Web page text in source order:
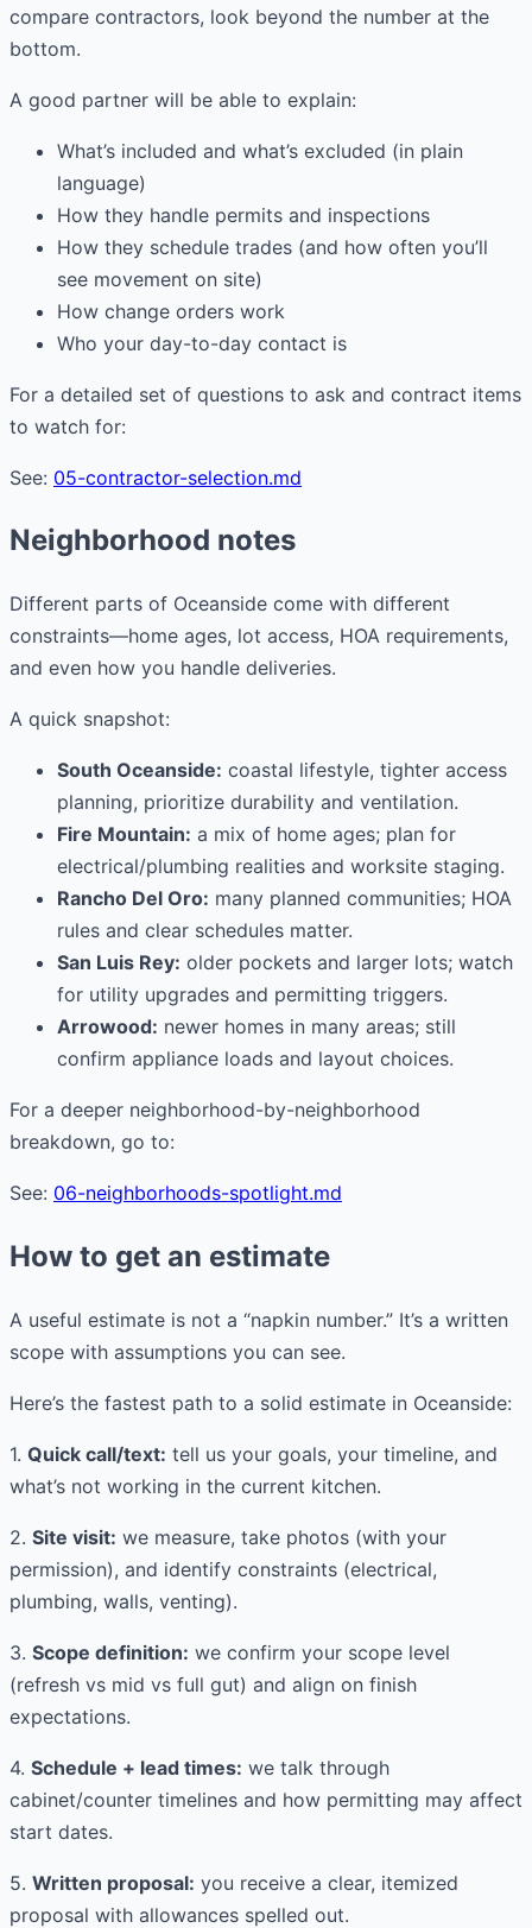
compare contractors, look beyond the number at the
bottom.
A good partner will be able to explain:
What’s included and what’s excluded (in plain
language)
How they handle permits and inspections
How they schedule trades (and how often you’ll
see movement on site)
How change orders work
Who your day-to-day contact is
For a detailed set of questions to ask and contract items
to watch for:
See: 05-contractor-selection.md
Neighborhood notes
Different parts of Oceanside come with different
constraints—home ages, lot access, HOA requirements,
and even how you handle deliveries.
A quick snapshot:
South Oceanside: coastal lifestyle, tighter access
planning, prioritize durability and ventilation.
Fire Mountain: a mix of home ages; plan for
electrical/plumbing realities and worksite staging.
Rancho Del Oro: many planned communities; HOA
rules and clear schedules matter.
San Luis Rey: older pockets and larger lots; watch
for utility upgrades and permitting triggers.
Arrowood: newer homes in many areas; still
confirm appliance loads and layout choices.
For a deeper neighborhood-by-neighborhood
breakdown, go to:
See: 06-neighborhoods-spotlight.md
How to get an estimate
A useful estimate is not a “napkin number.” It’s a written
scope with assumptions you can see.
Here’s the fastest path to a solid estimate in Oceanside:
1. Quick call/text: tell us your goals, your timeline, and
what’s not working in the current kitchen.
2. Site visit: we measure, take photos (with your
permission), and identify constraints (electrical,
plumbing, walls, venting).
3. Scope definition: we confirm your scope level
(refresh vs mid vs full gut) and align on finish
expectations.
4. Schedule + lead times: we talk through
cabinet/counter timelines and how permitting may affect
start dates.
5. Written proposal: you receive a clear, itemized
proposal with allowances spelled out.